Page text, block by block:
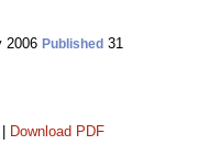
2006 Published 31
Download PDF